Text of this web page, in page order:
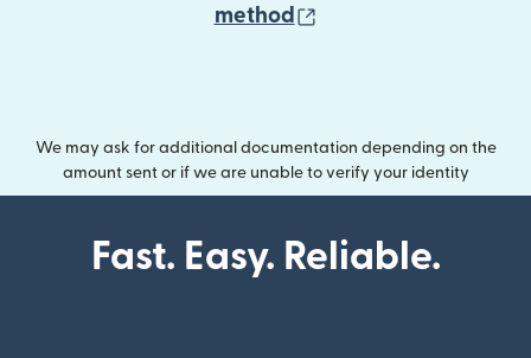
method
We may ask for additional documentation depending on the
amount sent or if we are unable to verify your identity
Fast. Easy. Reliable.